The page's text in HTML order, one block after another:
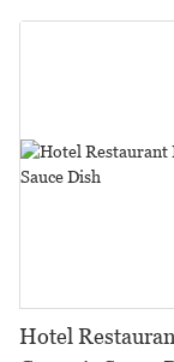
Dishes For
Hotel